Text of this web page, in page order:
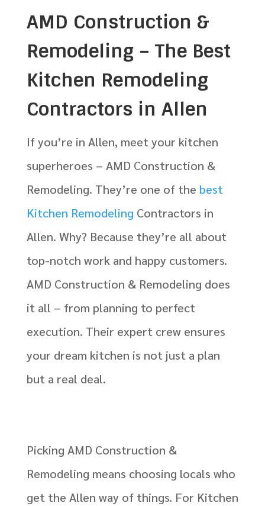
AMD Construction &
Remodeling – The Best
Kitchen Remodeling
Contractors in Allen
If you’re in Allen, meet your kitchen
superheroes – AMD Construction &
Remodeling. They’re one of the best
Kitchen Remodeling Contractors in
Allen. Why? Because they’re all about
top-notch work and happy customers.
AMD Construction & Remodeling does
it all – from planning to perfect
execution. Their expert crew ensures
your dream kitchen is not just a plan
but a real deal.
Picking AMD Construction &
Remodeling means choosing locals who
get the Allen way of things. For Kitchen